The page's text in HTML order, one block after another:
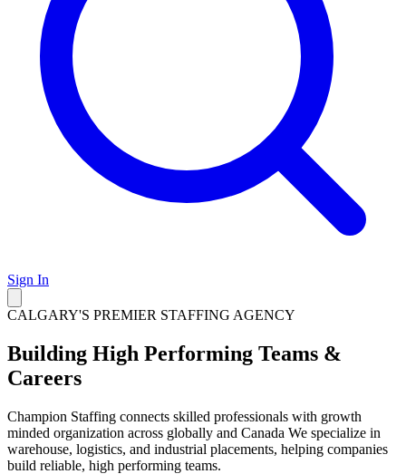
Sign In
CALGARY'S PREMIER STAFFING AGENCY
Building High Performing Teams &
Careers
Champion Staffing connects skilled professionals with growth
minded organization across globally and Canada We specialize in
warehouse, logistics, and industrial placements, helping companies
build reliable, high performing teams.